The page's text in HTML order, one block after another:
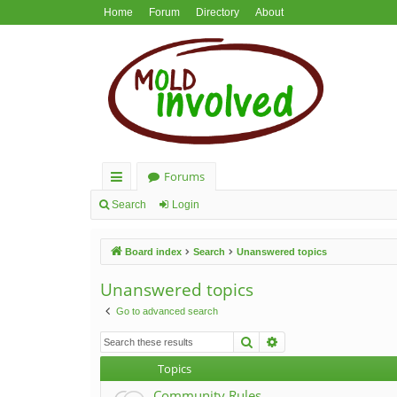
Home Forum Directory About
ui
lin
ks
Forums
Search Login
Board index Search Unanswered topics
Unanswered topics
Go to advanced search
Search
Topics